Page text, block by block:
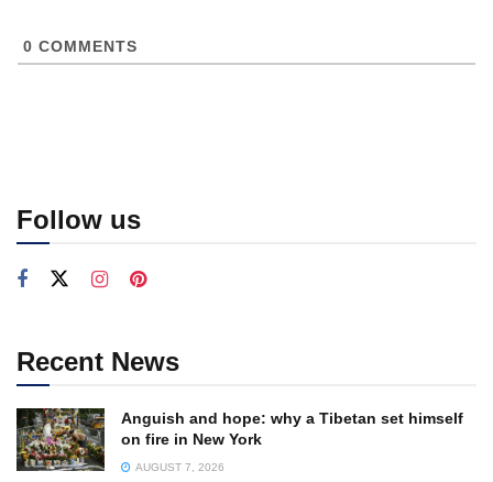
0 COMMENTS
Follow us
Recent News
Anguish and hope: why a Tibetan set himself
on fire in New York
AUGUST 7, 2026